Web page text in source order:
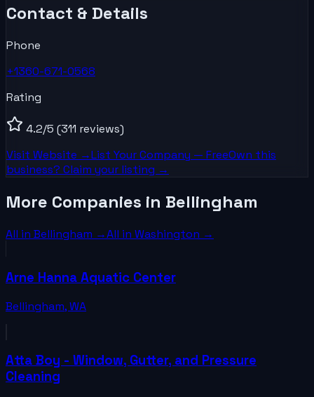
Contact & Details
Phone
+1360-671-0568
Rating
4.2/5 (311 reviews)
Visit Website →List YourCompany — FreeOwn this
business? Claim your listing →
More Companies in Bellingham
All in Bellingham →All in Washington →
Arne Hanna Aquatic Center
Bellingham,WA
Atta Boy - Window, Gutter, and Pressure
Cleaning